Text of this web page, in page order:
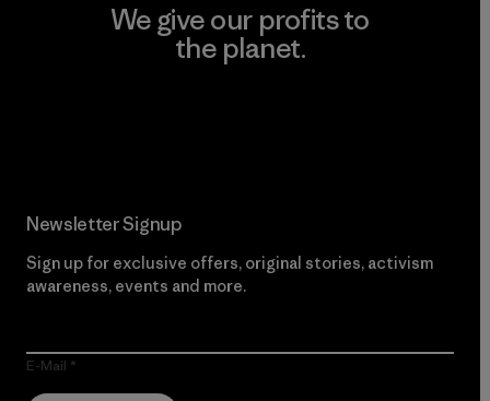
We give our profits to
the planet.
Newsletter Signup
Sign up for exclusive offers, original stories, activism
awareness, events and more.
E-Mail